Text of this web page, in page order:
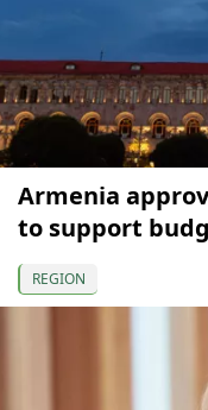
Armenia
to support
REGION